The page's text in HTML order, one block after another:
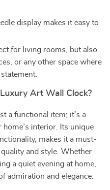
display makes it easy to
for living rooms, but also
or any other space where
Art Wall Clock?
a functional item; it’s a
interior. Its unique
makes it a must-
and style. Whether
a quiet evening at home,
admiration and elegance.